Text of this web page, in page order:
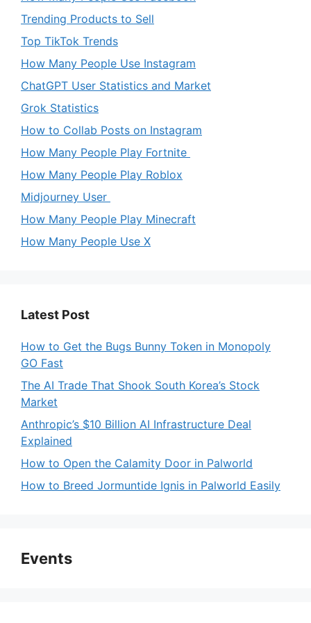
Trending Products to Sell
Top TikTok Trends
How Many People Use Instagram
ChatGPT User Statistics and Market
Grok Statistics
How to Collab Posts on Instagram
How Many People Play Fortnite
How Many People Play Roblox
Midjourney User
How Many People Play Minecraft
How Many People Use X
Latest Post
How to Get the Bugs Bunny Token in Monopoly
GO Fast
The AI Trade That Shook South Korea’s Stock
Market
Anthropic’s $10 Billion AI Infrastructure Deal
Explained
How to Open the Calamity Door in Palworld
How to Breed Jormuntide Ignis in Palworld Easily
Events